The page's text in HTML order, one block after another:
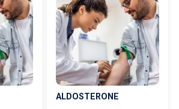
ALDOSTERONE